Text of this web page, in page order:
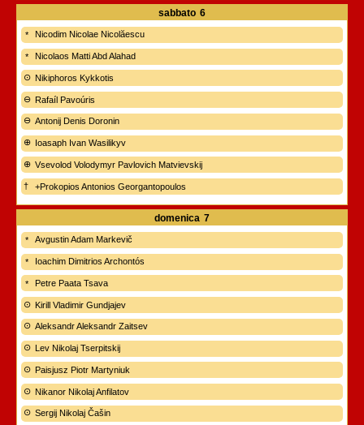
sabbato 6
Nicodim Nicolae Nicolăescu
Nicolaos Matti Abd Alahad
Nikiphoros Kykkotis
Rafaíl Pavoúris
Antonij Denis Doronin
Ioasaph Ivan Wasilikyv
Vsevolod Volodymyr Pavlovich Matvievskij
+Prokopios Antonios Georgantopoulos
domenica 7
Avgustin Adam Markevič
Ioachim Dimitrios Archontós
Petre Paata Tsava
Kirill Vladimir Gundjajev
Aleksandr Aleksandr Zaitsev
Lev Nikolaj Tserpitskij
Paisjusz Piotr Martyniuk
Nikanor Nikolaj Anfilatov
Sergij Nikolaj Čašin